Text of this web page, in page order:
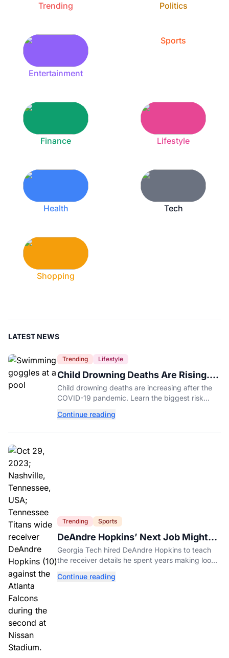
Trending Politics
Entertainment
Sports
Finance Lifestyle
Health Tech
Shopping
LATEST NEWS
Trending Lifestyle
Child Drowning Deaths Are Rising.
Experts Explain Why.
Child drowning deaths are increasing after the
COVID-19 pandemic. Learn the biggest risk
to keep kids safe around water.
Continue reading
Trending Sports
DeAndre Hopkins’ Next Job Might
Be His Hardest
Georgia Tech hired DeAndre Hopkins to teach
the receiver details he spent years making look
Continue reading